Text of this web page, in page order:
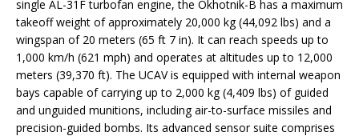
single AL-31F turbofan engine, the Okhotnik-B has a maximum
takeoff weight of approximately 20,000 kg (44,092 lbs) and a
wingspan of 20 meters (65 ft 7 in). It can reach speeds up to
1,000 km/h (621 mph) and operates at altitudes up to 12,000
meters (39,370 ft). The UCAV is equipped with internal weapon
bays capable of carrying up to 2,000 kg (4,409 lbs) of guided
and unguided munitions, including air-to-surface missiles and
precision-guided bombs. Its advanced sensor suite comprises